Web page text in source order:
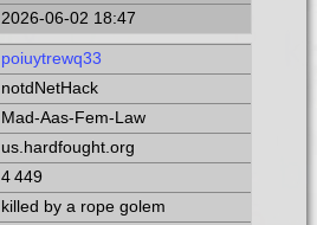
2026-06-02 18:47
poiuytrewq33
notdNetHack
Mad-Aas-Fem-Law
us.hardfought.org
4 449
killed by a rope golem